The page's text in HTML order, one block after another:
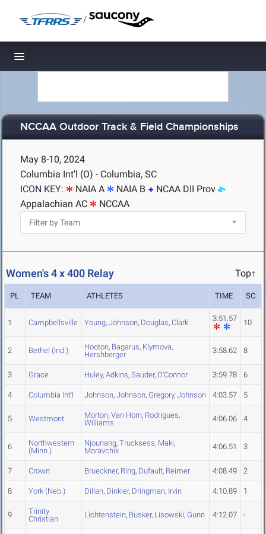
/
Toggle navigation
NCCAA Outdoor Track & Field Championships
May 8-10, 2024
Columbia Int'l (O) - Columbia, SC
ICON KEY:
NAIA A NAIA B
NCAA DII Prov
Appalachian AC
NCCAA
Women's 4 x 400 Relay Top↑
PL TEAM ATHLETES TIME SC
1 Campbellsville Young, Johnson, Douglas, Clark 3:51.57 10
2 Bethel (Ind.) Hooton, Bagarus, Klymova,
Hershberger
3:58.62 8
3 Grace Huley, Adkins, Sauder, O'Connor 3:59.78 6
4 Columbia Int'l Johnson, Johnson, Gregory, Johnson 4:03.57 5
5 Westmont Morton, Van Horn, Rodrigues,
Williams
4:06.06 4
6
Northwestern
(Minn.)
Njounang, Trucksess, Maki,
Moravchik
4:06.51 3
7 Crown Brueckner, Ring, Dufault, Reimer 4:08.49 2
8 York (Neb.) Dillan, Dinkler, Dringman, Irvin 4:10.89 1
9
Trinity
Christian
Lichtenstein, Busker, Lisowski, Gunn 4:12.07 -